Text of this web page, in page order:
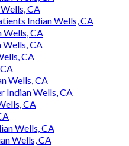
CA
Indian Wells, CA
Wells, CA
Wells, CA
CA
Wells, CA
Indian Wells, CA
CA
Wells, CA
Wells, CA